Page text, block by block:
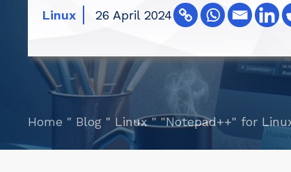
Linux 26 April 2024
Home " Blog " Linux" "Notepad++" for